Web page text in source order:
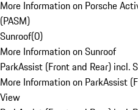
More Information on Porsche
(PASM)
Sunroof(0)
More Information on Sunroof
ParkAssist (Front and Rear) incl.
More Information on ParkAssist
View